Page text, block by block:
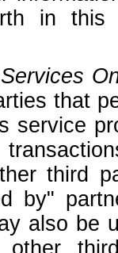
in this
that
service
third
by"
also be
other